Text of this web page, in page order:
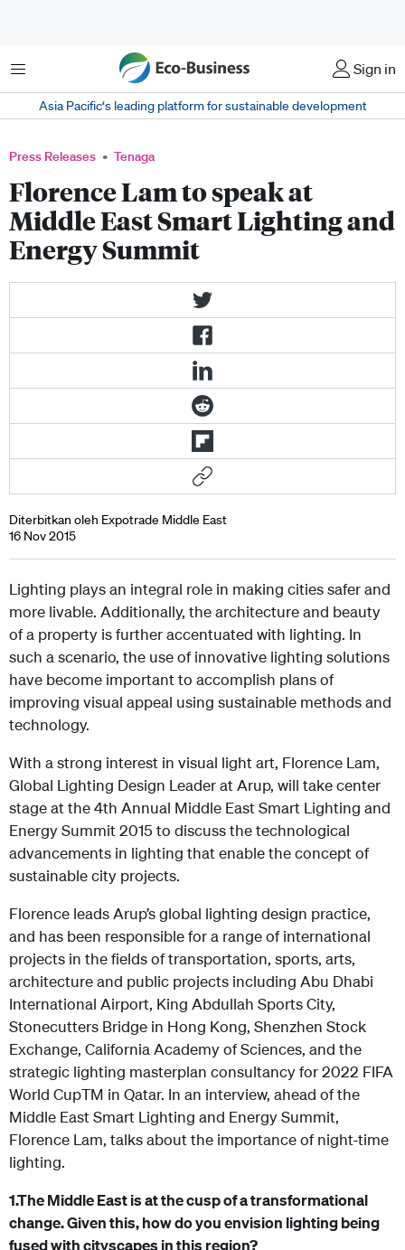
Menu Sign in
Asia Pacific‘s leading platform for sustainable development
Press Releases Tenaga
Florence Lam to speak at
Middle East Smart Lighting and
Energy Summit
Diterbitkan oleh Expotrade Middle East
16 Nov 2015
Lighting plays an integral role in making cities safer and
more livable. Additionally, the architecture and beauty
of a property is further accentuated with lighting. In
such a scenario, the use of innovative lighting solutions
have become important to accomplish plans of
improving visual appeal using sustainable methods and
technology.
With a strong interest in visual light art, Florence Lam,
Global Lighting Design Leader at Arup, will take center
stage at the 4th Annual Middle East Smart Lighting and
Energy Summit 2015 to discuss the technological
advancements in lighting that enable the concept of
sustainable city projects.
Florence leads Arup’s global lighting design practice,
and has been responsible for a range of international
projects in the fields of transportation, sports, arts,
architecture and public projects including Abu Dhabi
International Airport, King Abdullah Sports City,
Stonecutters Bridge in Hong Kong, Shenzhen Stock
Exchange, California Academy of Sciences, and the
strategic lighting masterplan consultancy for 2022 FIFA
World CupTM in Qatar. In an interview, ahead of the
Middle East Smart Lighting and Energy Summit,
Florence Lam, talks about the importance of night-time
lighting.
1.The Middle East is at the cusp of a transformational
change. Given this, how do you envision lighting being
fused with cityscapes in this region?